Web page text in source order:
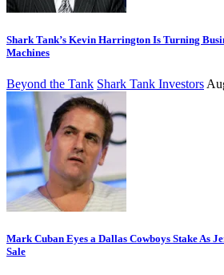
Shark Tank’s Kevin Harrington Is Turning
Machines
Beyond the Tank Shark Tank Investors
Mark Cuban Eyes a Dallas Cowboys Stake As
Sale